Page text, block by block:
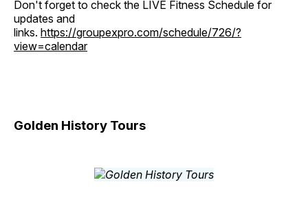
Don't forget to check the LIVE Fitness Schedule for
updates and
links. https://groupexpro.com/schedule/726/?
view=calendar
Golden History Tours